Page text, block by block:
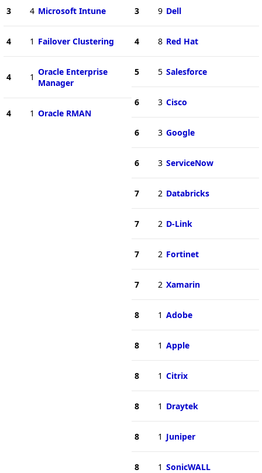
3 4 Microsoft Intune
4 1 Failover Clustering
4 1 Oracle Enterprise
Manager
4 1 Oracle RMAN
3 9 Dell
4 8 Red Hat
5 5 Salesforce
6 3 Cisco
6 3 Google
6 3 ServiceNow
7 2 Databricks
7 2 D-Link
7 2 Fortinet
7 2 Xamarin
8 1 Adobe
8 1 Apple
8 1 Citrix
8 1 Draytek
8 1 Juniper
8 1 SonicWALL